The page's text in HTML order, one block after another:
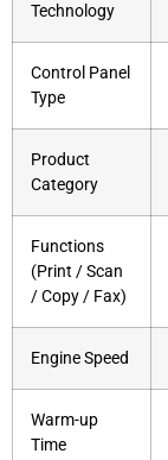
Technology
Control Panel
Type
Product
Category
Functions
(Print / Scan
/ Copy / Fax)
Engine Speed
Warm-up
Time